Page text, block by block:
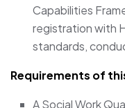
Capabilities
registration with
standards,
Requirements of
A Social Work